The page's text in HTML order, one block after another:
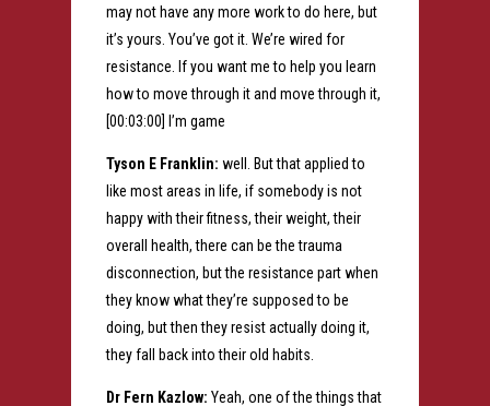
may not have any more work to do here, but
it’s yours. You’ve got it. We’re wired for
resistance. If you want me to help you learn
how to move through it and move through it,
[00:03:00] I’m game
Tyson E Franklin: well. But that applied to
like most areas in life, if somebody is not
happy with their fitness, their weight, their
overall health, there can be the trauma
disconnection, but the resistance part when
they know what they’re supposed to be
doing, but then they resist actually doing it,
they fall back into their old habits.
Dr Fern Kazlow: Yeah, one of the things that